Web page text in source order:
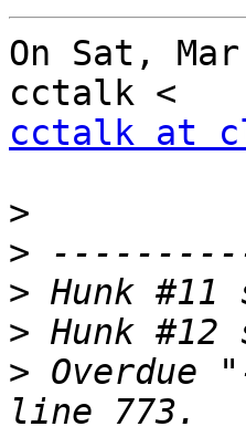
On Sat,
cctalk at
>
>
>
>
> Overdue